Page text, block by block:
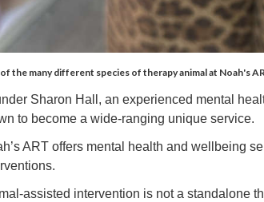
the many different species of therapy animal at Noah's
Sharon Hall, an experienced mental
to become a wide-ranging unique service.
ART offers mental health and wellbeing
assisted intervention is not a standalone